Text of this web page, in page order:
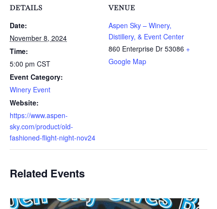
DETAILS
Date:
November 8, 2024
Time:
5:00 pm CST
Event Category:
Winery Event
Website:
https://www.aspen-
sky.com/product/old-
fashioned-flight-night-nov24
VENUE
Aspen Sky – Winery,
Distillery, & Event Center
860 Enterprise Dr 53086 +
Google Map
Related Events